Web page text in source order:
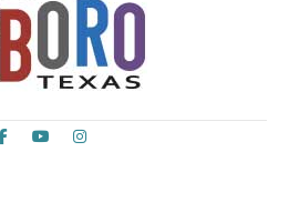
Facebook
YoutubeInstagram